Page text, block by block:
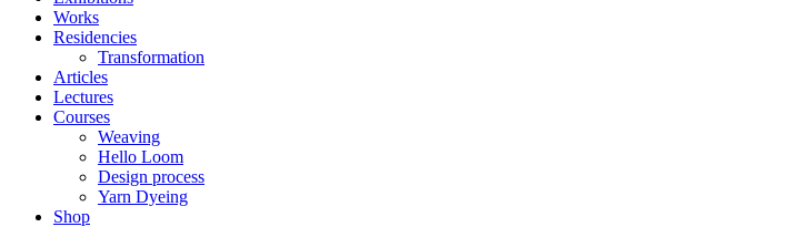
Works
Residencies
Transformation
Articles
Lectures
Courses
Weaving
Hello Loom
Design process
Yarn Dyeing
Shop